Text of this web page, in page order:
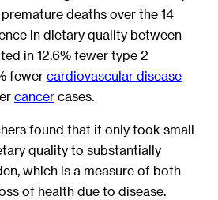
premature deaths over the 14
in dietary quality between
in 12.6% fewer type 2
fewer cardiovascular disease
cancer cases.
found that it only took small
quality to substantially
which is a measure of both
of health due to disease.